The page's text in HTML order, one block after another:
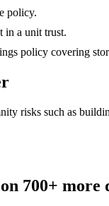
policy.
in a unit trust.
policy covering
risks such as
700+ more